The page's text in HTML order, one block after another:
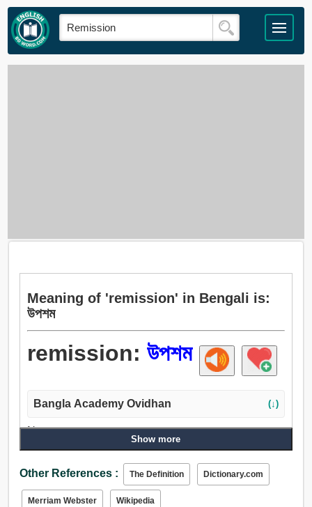
Meaning of 'remission' in Bengali is:
উপশম
remission: উপশম
Bangla Academy Ovidhan (↓)
Noun:
মুক্তি, উপশম, ছেক, শম, সাসপেনশন, হ্রাস, প্রশমন, অব্যাহতি, মকুব,
ক্ষতি, পতন, পরিত্যক্ত অবস্থা, পদত্যাগ, পরিত্যাগ, আত্মত্যাগ, পরিবর্জন,
মাপ, মাপা, জরিপ, ক্ষমা, মাত্রা, ক্ষমাশীলতা, করুণা.
Show more
Other References : The Definition Dictionary.com
Merriam Webster Wikipedia